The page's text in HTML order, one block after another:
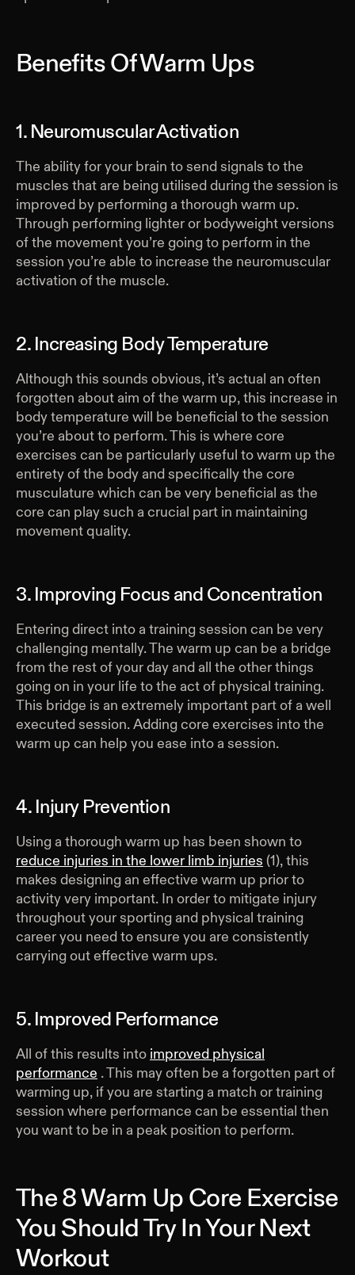
Benefits Of Warm Ups
1. Neuromuscular Activation
The ability for your brain to send signals to the
muscles that are being utilised during the session is
improved by performing a thorough warm up.
Through performing lighter or bodyweight versions
of the movement you’re going to perform in the
session you’re able to increase the neuromuscular
activation of the muscle.
2. Increasing Body Temperature
Although this sounds obvious, it’s actual an often
forgotten about aim of the warm up, this increase in
body temperature will be beneficial to the session
you’re about to perform. This is where core
exercises can be particularly useful to warm up the
entirety of the body and specifically the core
musculature which can be very beneficial as the
core can play such a crucial part in maintaining
movement quality.
3. Improving Focus and Concentration
Entering direct into a training session can be very
challenging mentally. The warm up can be a bridge
from the rest of your day and all the other things
going on in your life to the act of physical training.
This bridge is an extremely important part of a well
executed session. Adding core exercises into the
warm up can help you ease into a session.
4. Injury Prevention
Using a thorough warm up has been shown to
reduce injuries in the lower limb injuries (1), this
makes designing an effective warm up prior to
activity very important. In order to mitigate injury
throughout your sporting and physical training
career you need to ensure you are consistently
carrying out effective warm ups.
5. Improved Performance
All of this results into improved physical
performance . This may often be a forgotten part of
warming up, if you are starting a match or training
session where performance can be essential then
you want to be in a peak position to perform.
The 8 Warm Up Core Exercise
You Should Try In Your Next
Workout